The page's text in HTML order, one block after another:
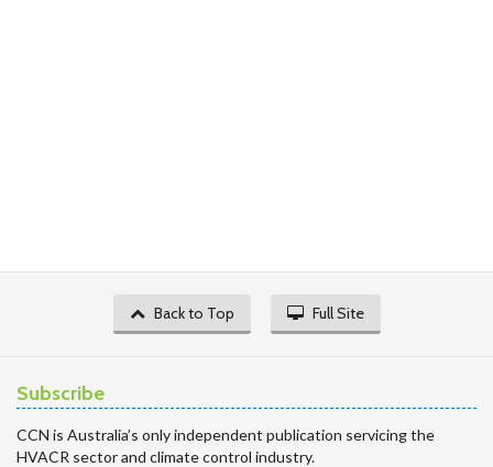
Back to Top Full Site
Subscribe
CCN is Australia’s only independent publication servicing the
HVACR sector and climate control industry.